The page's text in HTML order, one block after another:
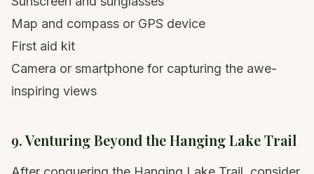
Map and compass or GPS device
First aid kit
Camera or smartphone for capturing the awe-
inspiring views
9. Venturing Beyond the Hanging Lake Trail